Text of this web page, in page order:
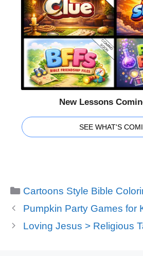
New Lessons
SEE WHAT'S
Categories
Cartoons Style Bible
Pumpkin Party Games for
Loving Jesus > Religious